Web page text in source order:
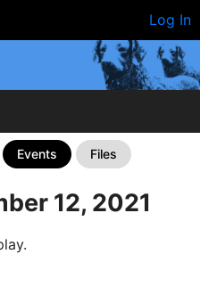
Log In
Events Files
12, 2021